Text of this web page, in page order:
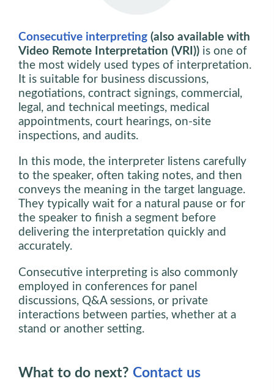
Consecutive interpreting (also available with
Video Remote Interpretation (VRI)) is one of
the most widely used types of interpretation.
It is suitable for business discussions,
negotiations, contract signings, commercial,
legal, and technical meetings, medical
appointments, court hearings, on-site
inspections, and audits.
In this mode, the interpreter listens carefully
to the speaker, often taking notes, and then
conveys the meaning in the target language.
They typically wait for a natural pause or for
the speaker to finish a segment before
delivering the interpretation quickly and
accurately.
Consecutive interpreting is also commonly
employed in conferences for panel
discussions, Q&A sessions, or private
interactions between parties, whether at a
stand or another setting.
What to do next? Contact us